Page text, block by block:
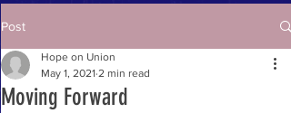
Post
Moving Forward
Hope on Union
May 1, 2021 2 min read